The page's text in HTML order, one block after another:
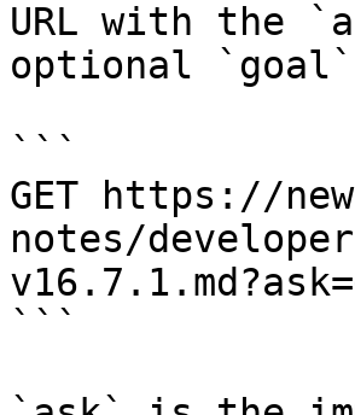
URL with the
optional `goal`
```
GET https://
notes/
```